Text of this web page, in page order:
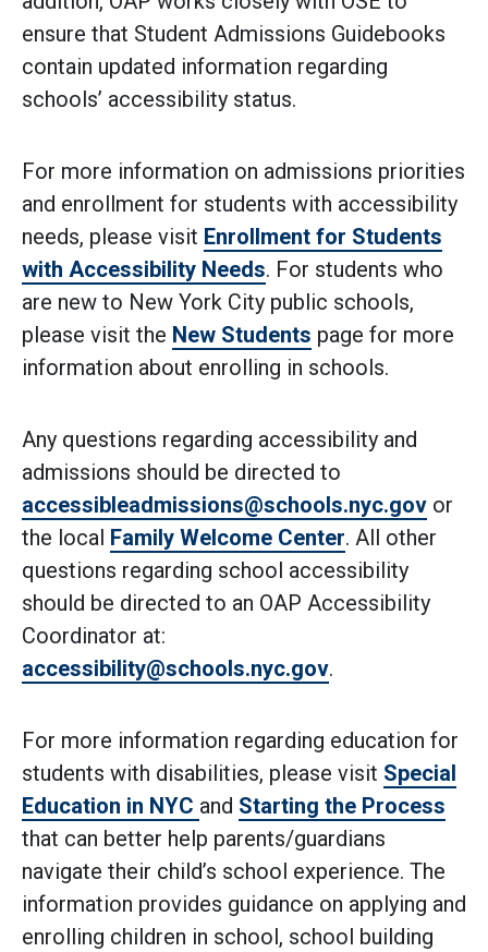
ensure that Student Admissions Guidebooks
contain updated information regarding
schools’ accessibility status.
For more information on admissions priorities
and enrollment for students with accessibility
needs, please visit Enrollment for Students
with Accessibility Needs. For students who
are new to New York City public schools,
please visit the New Students page for more
information about enrolling in schools.
Any questions regarding accessibility and
admissions should be directed to
accessibleadmissions@schools.nyc.gov or
the local Family Welcome Center. All other
questions regarding school accessibility
should be directed to an OAP Accessibility
Coordinator at:
accessibility@schools.nyc.gov.
For more information regarding education for
students with disabilities, please visit Special
Education in NYC and Starting the Process
that can better help parents/guardians
navigate their child’s school experience. The
information provides guidance on applying and
enrolling children in school, school building